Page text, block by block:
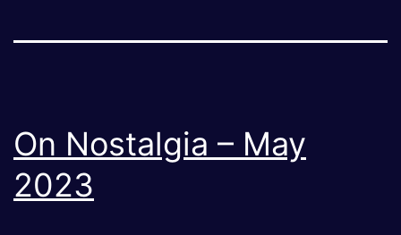
On Nostalgia – May
2023